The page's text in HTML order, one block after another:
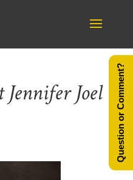
Joel Question or Comment?